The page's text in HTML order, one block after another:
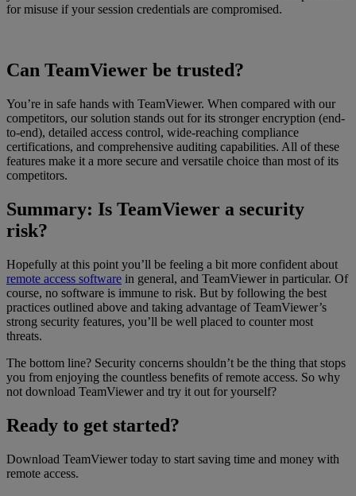
for misuse if your session credentials are compromised.
Can TeamViewer be trusted?
You’re in safe hands with TeamViewer. When compared with our
competitors, our solution stands out for its stronger encryption (end-
to-end), detailed access control, wide-reaching compliance
certifications, and comprehensive auditing capabilities. All of these
features make it a more secure and versatile choice than most of its
competitors.
Summary: Is TeamViewer a security
risk?
Hopefully at this point you’ll be feeling a bit more confident about
remote access software in general, and TeamViewer in particular. Of
course, no software is immune to risk. But by following the best
practices outlined above and taking advantage of TeamViewer’s
strong security features, you’ll be well placed to counter most
threats.
The bottom line? Security concerns shouldn’t be the thing that stops
you from enjoying the countless benefits of remote access. So why
not download TeamViewer and try it out for yourself?
Ready to get started?
Download TeamViewer today to start saving time and money with
remote access.